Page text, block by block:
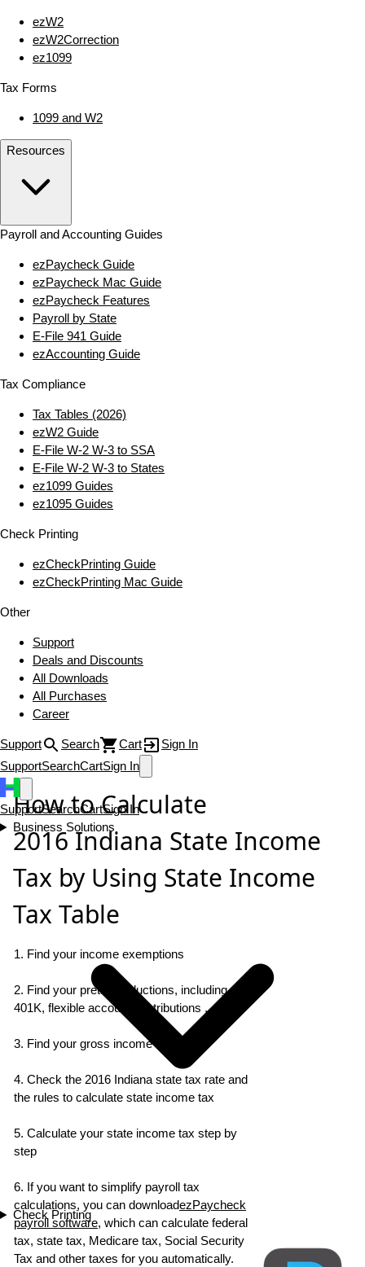
ezW2
ezW2Correction
ez1099
Tax Forms
1099 and W2
Resources
Payroll and Accounting Guides
ezPaycheck Guide
ezPaycheck Mac Guide
ezPaycheck Features
Payroll by State
E‑File 941 Guide
ezAccounting Guide
Tax Compliance
Tax Tables (2026)
ezW2 Guide
E‑File W‑2 W‑3 to SSA
E‑File W‑2 W‑3 to States
ez1099 Guides
ez1095 Guides
Check Printing
ezCheckPrinting Guide
ezCheckPrinting Mac Guide
Other
Support
Deals and Discounts
All Downloads
All Purchases
Career
Support Search Cart
Sign In
SupportSearchCartSign In
SupportSearchCartSign In
Business Solutions
Check Printing
How to Calculate
2016 Indiana State Income
Tax by Using State Income
Tax Table
1. Find your income exemptions
2. Find your pretax deductions, including
401K, flexible account contributions ...
3. Find your gross income
4. Check the 2016 Indiana state tax rate and
the rules to calculate state income tax
5. Calculate your state income tax step by
step
6. If you want to simplify payroll tax
calculations, you can downloadezPaycheck
payroll software, which can calculate federal
tax, state tax, Medicare tax, Social Security
Tax and other taxes for you automatically.